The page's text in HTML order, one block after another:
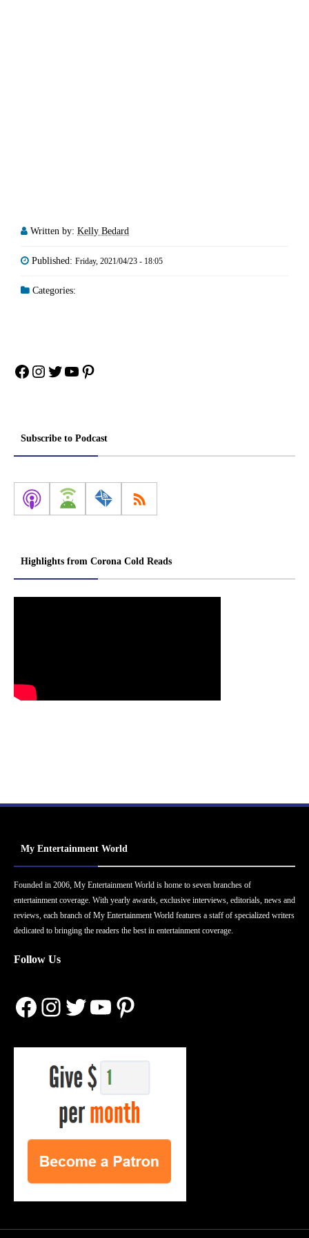
Written by: Kelly Bedard
Published: Friday, 2021/04/23 - 18:05
Categories:
Facebook
Instagram
Twitter
YouTube
Pinterest
Subscribe to Podcast
Highlights from Corona Cold Reads
My Entertainment World
Founded in 2006, My Entertainment World is home to seven branches of
entertainment coverage. With yearly awards, exclusive interviews, editorials, news and
reviews, each branch of My Entertainment World features a staff of specialized writers
dedicated to bringing the readers the best in entertainment coverage.
Follow Us
Facebook
Instagram
Twitter
YouTube
Pinterest